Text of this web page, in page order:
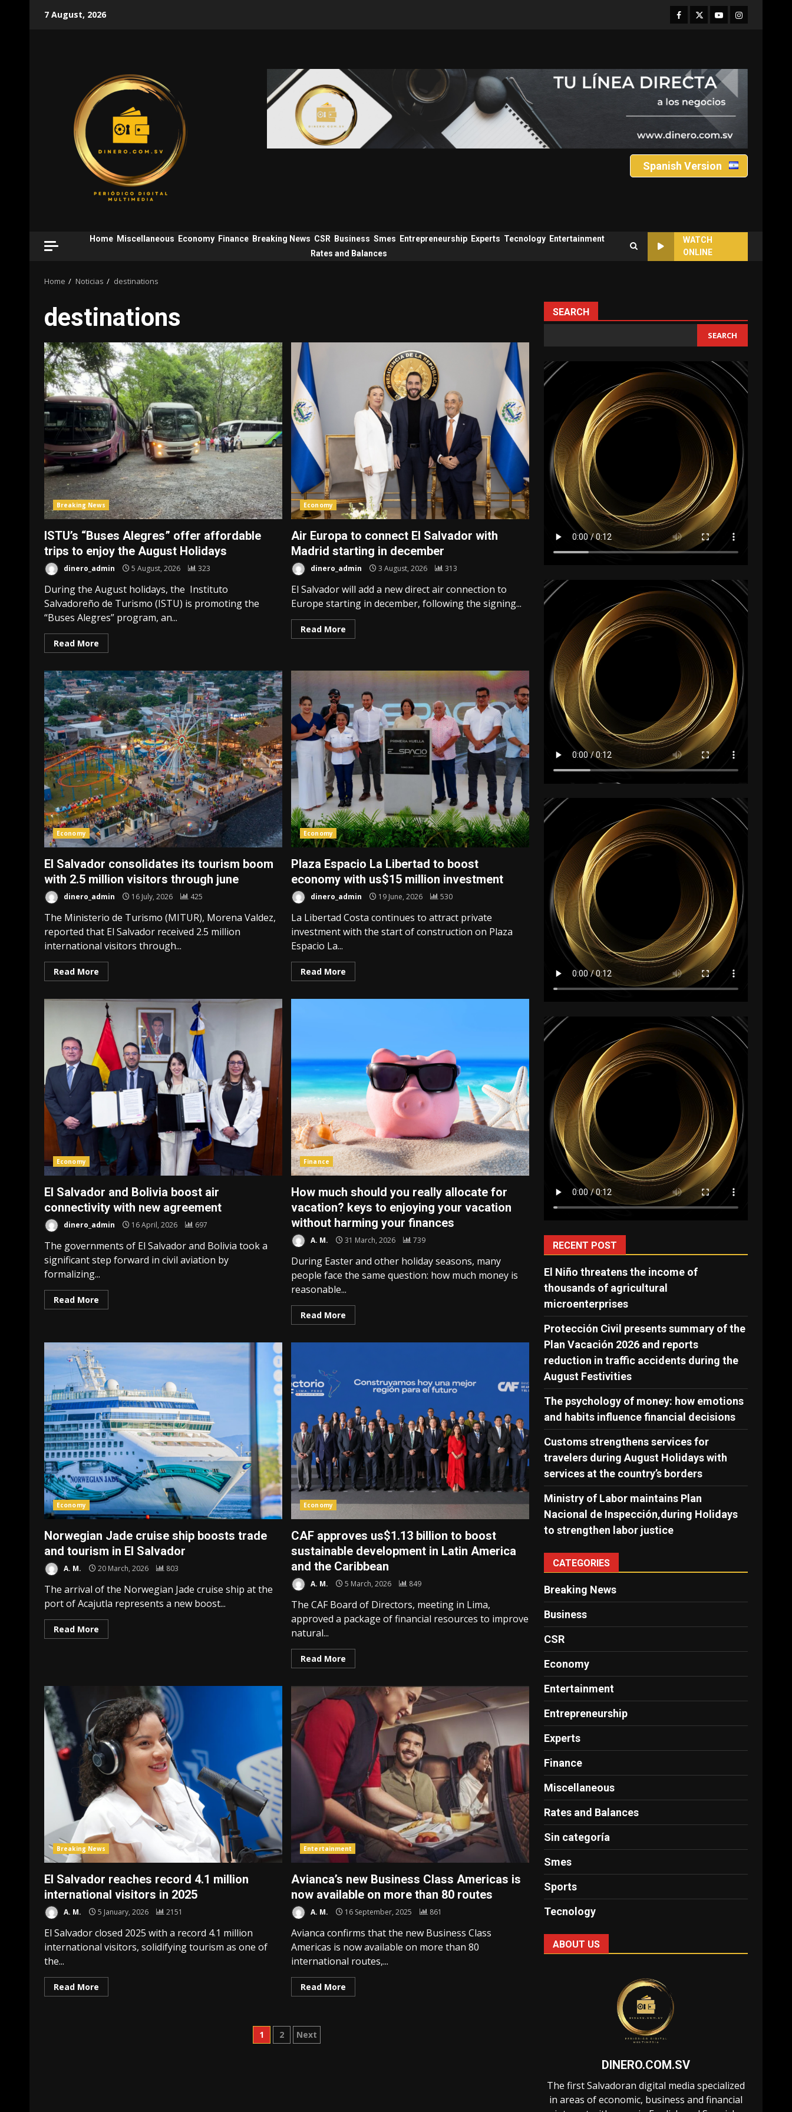
7 August, 2026 Facebook
TwitterYoutubeInstagram
Spanish Version
Home Miscellaneous Economy Finance Breaking News CSR Business Smes Entrepreneurship Experts Tecnology Entertainment
Rates and Balances
WATCH
ONLINE
Home Noticias destinations
destinations
Breaking News
ISTU’s “Buses Alegres” offer affordable
trips to enjoy the August Holidays
dinero_admin 5 August, 2026 323
During the August holidays, the Instituto
Salvadoreño de Turismo (ISTU) is promoting the
“Buses Alegres” program, an...
Read More
Economy
Air Europa to connect El Salvador with
Madrid starting in december
dinero_admin 3 August, 2026 313
El Salvador will add a new direct air connection to
Europe starting in december, following the signing...
Read More
Economy
El Salvador consolidates its tourism boom
with 2.5 million visitors through june
dinero_admin 16 July, 2026 425
The Ministerio de Turismo (MITUR), Morena Valdez,
reported that El Salvador received 2.5 million
international visitors through...
Read More
Economy
Plaza Espacio La Libertad to boost
economy with us$15 million investment
dinero_admin 19 June, 2026 530
La Libertad Costa continues to attract private
investment with the start of construction on Plaza
Espacio La...
Read More
Economy
El Salvador and Bolivia boost air
connectivity with new agreement
dinero_admin 16 April, 2026 697
The governments of El Salvador and Bolivia took a
significant step forward in civil aviation by
formalizing...
Read More
Finance
How much should you really allocate for
vacation? keys to enjoying your vacation
without harming your finances
A. M. 31 March, 2026 739
During Easter and other holiday seasons, many
people face the same question: how much money is
reasonable...
Read More
Economy
Norwegian Jade cruise ship boosts trade
and tourism in El Salvador
A. M. 20 March, 2026 803
The arrival of the Norwegian Jade cruise ship at the
port of Acajutla represents a new boost...
Read More
Economy
CAF approves us$1.13 billion to boost
sustainable development in Latin America
and the Caribbean
A. M. 5 March, 2026 849
The CAF Board of Directors, meeting in Lima,
approved a package of financial resources to improve
natural...
Read More
Breaking News
El Salvador reaches record 4.1 million
international visitors in 2025
A. M. 5 January, 2026 2151
El Salvador closed 2025 with a record 4.1 million
international visitors, solidifying tourism as one of
the...
Read More
Entertainment
Avianca’s new Business Class Americas is
now available on more than 80 routes
A. M. 16 September, 2025 861
Avianca confirms that the new Business Class
Americas is now available on more than 80
international routes,...
Read More
Posts
1 2 Next
SEARCH
SEARCH
RECENT POST
El Niño threatens the income of
thousands of agricultural
microenterprises
Protección Civil presents summary of the
Plan Vacación 2026 and reports
reduction in traffic accidents during the
August Festivities
The psychology of money: how emotions
and habits influence financial decisions
Customs strengthens services for
travelers during August Holidays with
services at the country’s borders
Ministry of Labor maintains Plan
Nacional de Inspección,during Holidays
to strengthen labor justice
CATEGORIES
Breaking News
Business
CSR
Economy
Entertainment
Entrepreneurship
Experts
Finance
Miscellaneous
Rates and Balances
Sin categoría
Smes
Sports
Tecnology
ABOUT US
DINERO.COM.SV
The first Salvadoran digital media specialized
in areas of economic, business and financial